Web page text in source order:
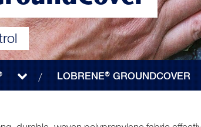
LOBRENE® GROUNDCOVER